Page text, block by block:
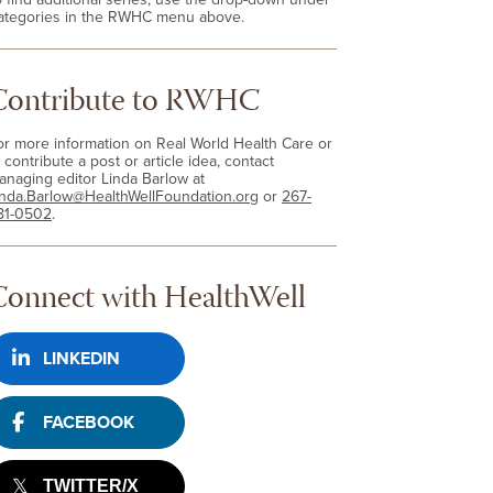
in the RWHC menu above.
to RWHC
more information on Real World Health Care or
contribute a post or article idea, contact
editor Linda Barlow at
or 267-
0502.
with HealthWell
LINKEDIN
FACEBOOK
TWITTER/X